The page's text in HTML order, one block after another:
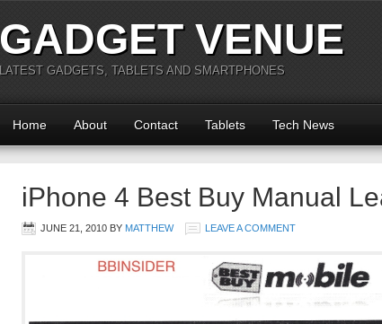
GADGET VENUE
LATEST GADGETS, TABLETS AND SMARTPHONES
Home About Contact Tablets Tech News
iPhone 4 Best Buy Manual
JUNE 21, 2010 BY MATTHEW LEAVE A COMMENT